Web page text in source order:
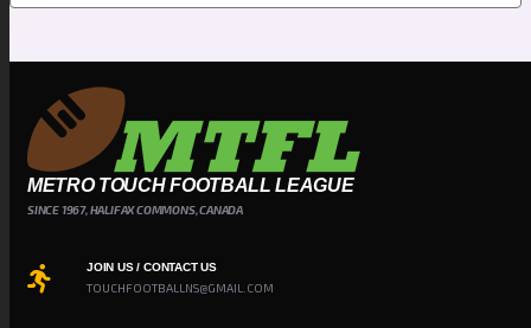
METRO TOUCH FOOTBALL LEAGUE
SINCE 1967, HALIFAX COMMONS, CANADA
JOIN US / CONTACT US
TOUCHFOOTBALLNS@GMAIL.COM